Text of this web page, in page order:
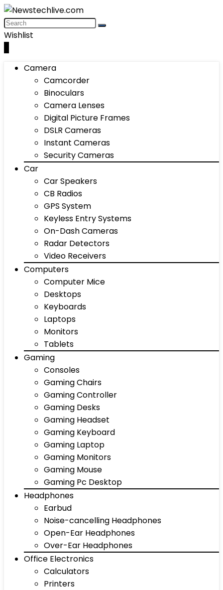
Wishlist
Camera
Camcorder
Binoculars
Camera Lenses
Digital Picture Frames
DSLR Cameras
Instant Cameras
Security Cameras
Car
Car Speakers
CB Radios
GPS System
Keyless Entry Systems
On-Dash Cameras
Radar Detectors
Video Receivers
Computers
Computer Mice
Desktops
Keyboards
Laptops
Monitors
Tablets
Gaming
Consoles
Gaming Chairs
Gaming Controller
Gaming Desks
Gaming Headset
Gaming Keyboard
Gaming Laptop
Gaming Monitors
Gaming Mouse
Gaming Pc Desktop
Headphones
Earbud
Noise-cancelling Headphones
Open-Ear Headphones
Over-Ear Headphones
Office Electronics
Calculators
Printers